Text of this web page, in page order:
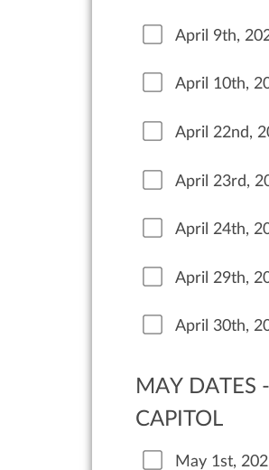
April 9th,
April 10th,
April 22nd,
April 23rd,
April 24th,
April 29th,
April 30th,
MAY DATES
CAPITOL
May 1st,